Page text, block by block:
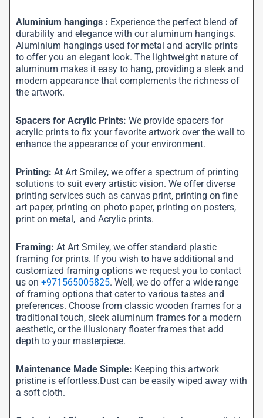
Aluminium hangings : Experience the perfect blend of
durability and elegance with our aluminum hangings.
Aluminium hangings used for metal and acrylic prints
to offer you an elegant look. The lightweight nature of
aluminum makes it easy to hang, providing a sleek and
modern appearance that complements the richness of
the artwork.
Spacers for Acrylic Prints: We provide spacers for
acrylic prints to fix your favorite artwork over the wall to
enhance the appearance of your environment.
Printing: At Art Smiley, we offer a spectrum of printing
solutions to suit every artistic vision. We offer diverse
printing services such as canvas print, printing on fine
art paper, printing on photo paper, printing on posters,
print on metal, and Acrylic prints.
Framing: At Art Smiley, we offer standard plastic
framing for prints. If you wish to have additional and
customized framing options we request you to contact
us on +971565005825. Well, we do offer a wide range
of framing options that cater to various tastes and
preferences. Choose from classic wooden frames for a
traditional touch, sleek aluminum frames for a modern
aesthetic, or the illusionary floater frames that add
depth to your masterpiece.
Maintenance Made Simple: Keeping this artwork
pristine is effortless.Dust can be easily wiped away with
a soft cloth.